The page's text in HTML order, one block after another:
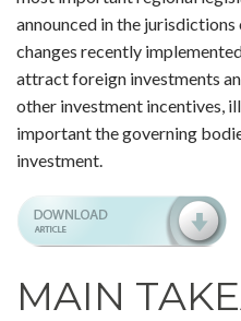
announced in the
changes recently
attract foreign investments
other investment incentives,
important the governing
investment.
MAIN